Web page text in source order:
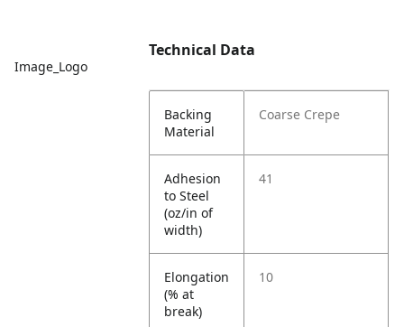
Image_Logo
Technical Data
Backing
Material
Coarse Crepe
Adhesion
to Steel
(oz/in of
width)
41
Elongation
(% at
break)
10